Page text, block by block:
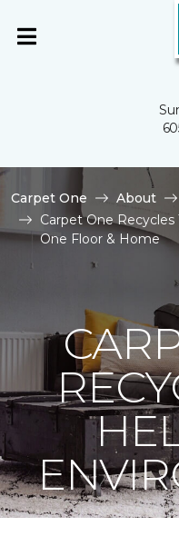
Carpet One About
Carpet One
One Floor & Home